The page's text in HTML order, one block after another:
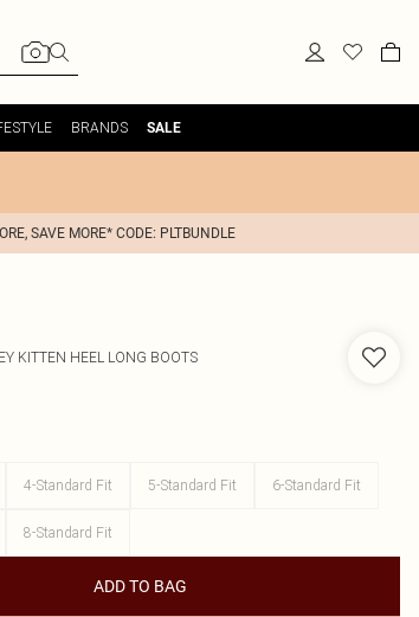
BRANDS SALE
SAVE MORE* CODE: PLTBUNDLE
KITTEN HEEL LONG BOOTS
4-Standard Fit 5-Standard Fit 6-Standard Fit
8-Standard Fit
ADD TO BAG